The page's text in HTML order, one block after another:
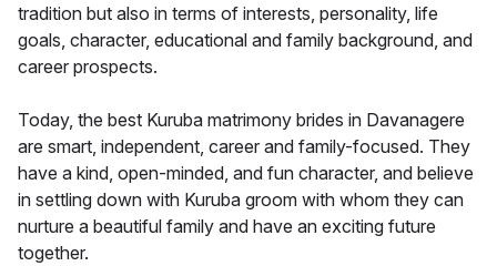
tradition but also in terms of interests, personality, life
goals, character, educational and family background, and
career prospects.
Today, the best Kuruba matrimony brides in Davanagere
are smart, independent, career and family-focused. They
have a kind, open-minded, and fun character, and believe
in settling down with Kuruba groom with whom they can
nurture a beautiful family and have an exciting future
together.